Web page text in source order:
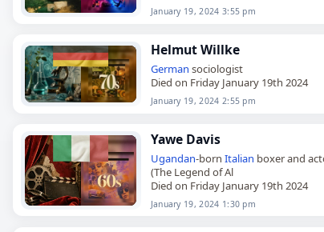
January 19, 2024 3:55 pm
Helmut Willke
German sociologist
Died on Friday January 19th 2024
January 19, 2024 2:55 pm
Yawe Davis
Ugandan-born Italian boxer and
(The Legend of Al
Died on Friday January 19th 2024
January 19, 2024 1:30 pm